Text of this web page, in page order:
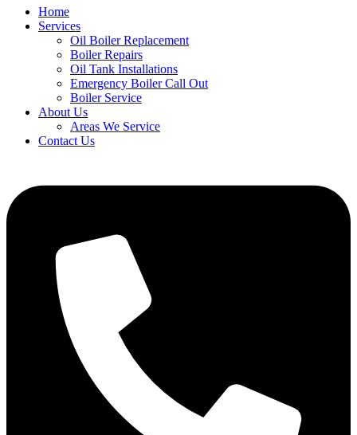
Home
Services
Oil Boiler Replacement
Boiler Repairs
Oil Tank Installations
Emergency Boiler Call Out
Boiler Service
About Us
Areas We Service
Contact Us